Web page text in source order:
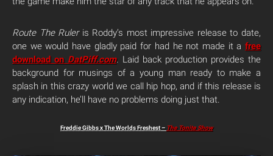
Route The Ruleris Roddy’s most impressive release to date,
one we would have gladly paid for had he not made it a free
download on DatPiff.com. Laid back production provides the
background for musings of a young man ready to make a
splash in this crazy world we call hip hop, and if this release is
any indication, he’ll have no problems doing just that.
Freddie Gibbs x The Worlds Freshest – The Tonite Show